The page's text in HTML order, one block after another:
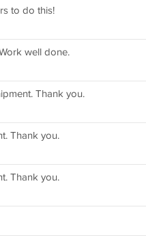
to do this!
well done.
Thank you.
Thank you.
Thank you.